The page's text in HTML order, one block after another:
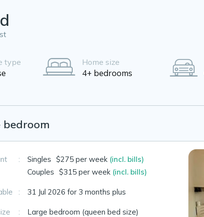
type Home size
4+ bedrooms
bedroom
: Singles $275 per week (incl. bills)
Couples $315 per week (incl. bills)
: 31 Jul 2026 for 3 months plus
: Large bedroom (queen bed size)